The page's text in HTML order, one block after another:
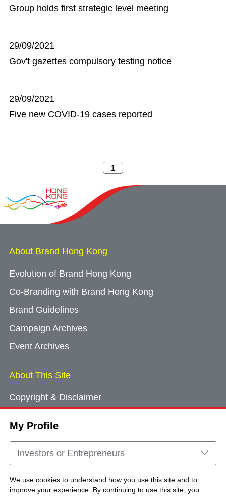
My Profile
Investors or Entrepreneurs
We use cookies to understand how you use this site and to
improve your experience. By continuing to use this site, you
Group holds first strategic level meeting
29/09/2021
Gov't gazettes compulsory testing notice
29/09/2021
Five new COVID-19 cases reported
About Brand Hong Kong
Evolution of Brand Hong Kong
Co-Branding with Brand Hong Kong
Brand Guidelines
Campaign Archives
Event Archives
About This Site
Copyright & Disclaimer
Cookie Consent
Sitemap